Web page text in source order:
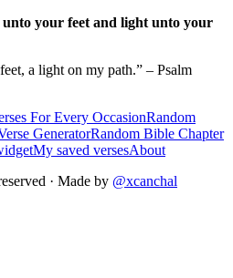
your feet and light unto your
a light on my path.” – Psalm
For Every OccasionRandom
GeneratorRandom Bible Chapter
My saved versesAbout
· Made by @xcanchal